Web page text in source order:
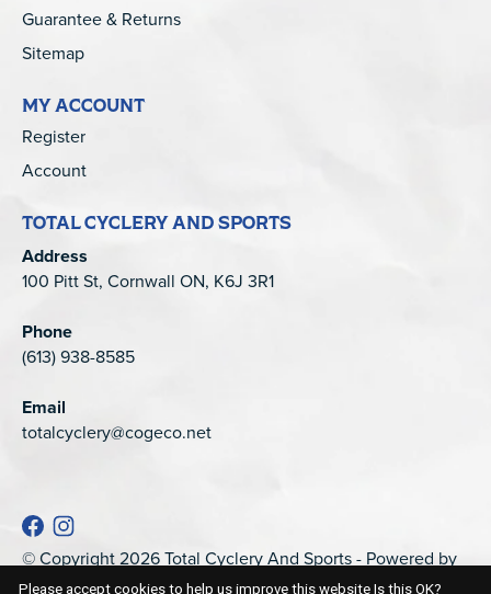
Guarantee & Returns
Sitemap
MY ACCOUNT
Register
Account
TOTAL CYCLERY AND SPORTS
Address
100 Pitt St, Cornwall ON, K6J 3R1
Phone
(613) 938-8585
Email
totalcyclery@cogeco.net
© Copyright 2026 Total Cyclery And Sports - Powered by
EZShop
Please accept cookies to help us improve this website Is this OK?